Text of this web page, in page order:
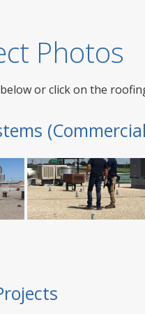
Photos
or click on the